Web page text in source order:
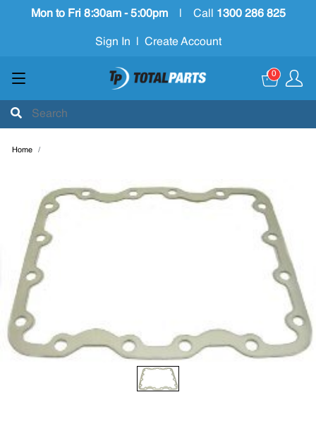
Mon to Fri 8:30am - 5:00pm Call 1300 286 825
Sign In Create Account
0
Home